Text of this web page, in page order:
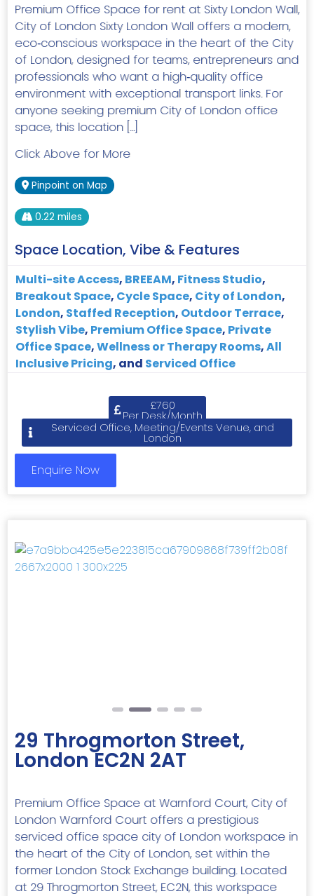
Premium Office Space for rent at Sixty London Wall,
City of London Sixty London Wall offers a modern,
eco‑conscious workspace in the heart of the City
of London, designed for teams, entrepreneurs and
professionals who want a high‑quality office
environment with exceptional transport links. For
anyone seeking premium City of London office
space, this location […]
Click Above for More
Pinpoint on Map
0.22 miles
Space Location, Vibe & Features
Multi-site Access, BREEAM, Fitness Studio,
Breakout Space, Cycle Space, City of London,
London, Staffed Reception, Outdoor Terrace,
Stylish Vibe, Premium Office Space, Private
Office Space,Wellness or Therapy Rooms,All
Inclusive Pricing, and Serviced Office
£760
Per Desk/Month
Serviced Office, Meeting/Events Venue, and
London
Enquire Now
29 Throgmorton Street,
London EC2N 2AT
Premium Office Space at Warnford Court, City of
London Warnford Court offers a prestigious
serviced office space city of London workspace in
the heart of the City of London, set within the
former London Stock Exchange building. Located
at 29 Throgmorton Street, EC2N, this workspace